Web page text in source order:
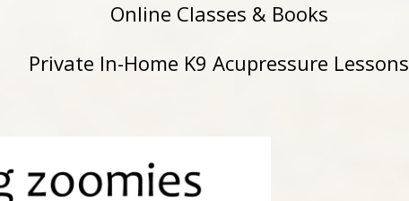
Online Classes & Books
Private In-Home K9 Acupressure Lessons